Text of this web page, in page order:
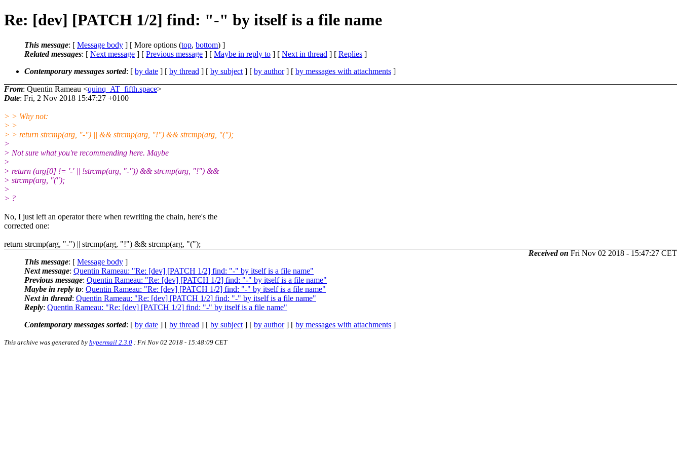
Re: [dev] [PATCH 1/2] find: "-" by itself is a file name
This message: [ Message body ] [ More options (top, bottom) ]
Related messages: [ Next message ] [ Previous message ] [ Maybe in reply to ] [ Next in thread ] [ Replies ]
Contemporary messages sorted: [ by date ] [ by thread ] [ by subject ] [ by author] [ by messages with attachments ]
From: Quentin Rameau <quinq_AT_fifth.space>
Date: Fri, 2 Nov 2018 15:47:27 +0100
> > Why not:
> >
> > return strcmp(arg, "-") || && strcmp(arg, "!") && strcmp(arg, "(");
>
> Not sure what you're recommending here. Maybe
>
> return (arg[0] != '-' || !strcmp(arg, "-")) && strcmp(arg, "!") &&
> strcmp(arg, "(");
>
> ?
No, I just left an operator there when rewriting the chain, here's the
corrected one:
return strcmp(arg, "-") || strcmp(arg, "!") && strcmp(arg, "(");
Received on Fri Nov 02 2018 - 15:47:27 CET
This message: [ Message body ]
Next message: Quentin Rameau: "Re: [dev] [PATCH 1/2] find: "-" by itself is a file name"
Previous message: Quentin Rameau: "Re: [dev] [PATCH 1/2] find: "-" by itself is a file name"
Maybe in reply to: Quentin Rameau: "Re: [dev] [PATCH 1/2] find: "-" by itself is a file name"
Next in thread: Quentin Rameau: "Re: [dev] [PATCH 1/2] find: "-" by itself is a file name"
Reply: Quentin Rameau: "Re: [dev] [PATCH 1/2] find: "-" by itself is a file name"
Contemporary messages sorted: [ by date ] [ by thread ] [ by subject ] [ by author] [ by messages with attachments ]
This archive was generated by hypermail 2.3.0 : Fri Nov 02 2018 - 15:48:09 CET